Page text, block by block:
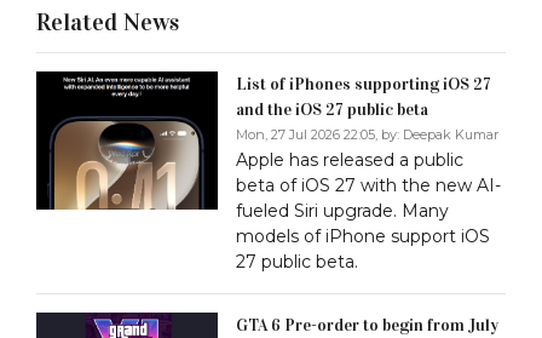
Related News
List of iPhones supporting iOS 27
and the iOS 27 public beta
Mon, 27 Jul 2026 22:05, by: Deepak Kumar
Apple has released a public
beta of iOS 27 with the new AI-
fueled Siri upgrade. Many
models of iPhone support iOS
27 public beta.
GTA 6 Pre-order to begin from July